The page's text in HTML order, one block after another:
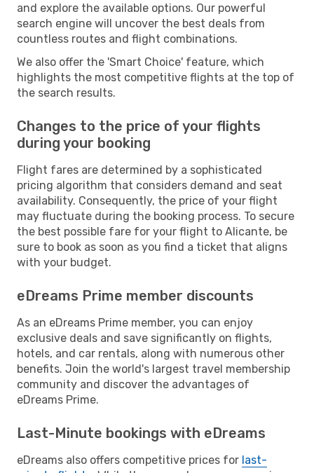
and explore the available options. Our powerful
search engine will uncover the best deals from
countless routes and flight combinations.
We also offer the 'Smart Choice' feature, which
highlights the most competitive flights at the top of
the search results.
Changes to the price of your flights
during your booking
Flight fares are determined by a sophisticated
pricing algorithm that considers demand and seat
availability. Consequently, the price of your flight
may fluctuate during the booking process. To secure
the best possible fare for your flight to Alicante, be
sure to book as soon as you find a ticket that aligns
with your budget.
eDreams Prime member discounts
As an eDreams Prime member, you can enjoy
exclusive deals and save significantly on flights,
hotels, and car rentals, along with numerous other
benefits. Join the world's largest travel membership
community and discover the advantages of
eDreams Prime.
Last-Minute bookings with eDreams
eDreams also offers competitive prices for last-